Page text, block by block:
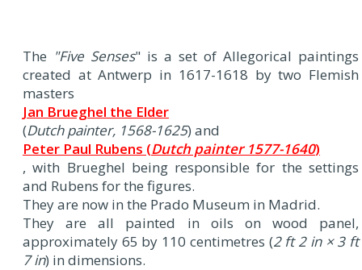
The "Five Senses" is a set of Allegorical paintings
created at Antwerp in 1617-1618 by two Flemish
masters
Jan Brueghel the Elder
(Dutch painter, 1568-1625) and
Peter Paul Rubens (Dutch painter 1577-1640)
, with Brueghel being responsible for the settings
and Rubens for the figures.
They are now in the Prado Museum in Madrid.
They are all painted in oils on wood panel,
approximately 65 by 110 centimetres (2 ft 2 in × 3 ft
7 in) in dimensions.